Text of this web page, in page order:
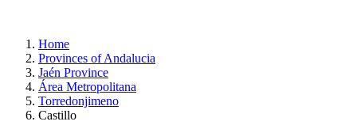
Home
Provinces of Andalucia
Jaén Province
Área Metropolitana
Torredonjimeno
Castillo